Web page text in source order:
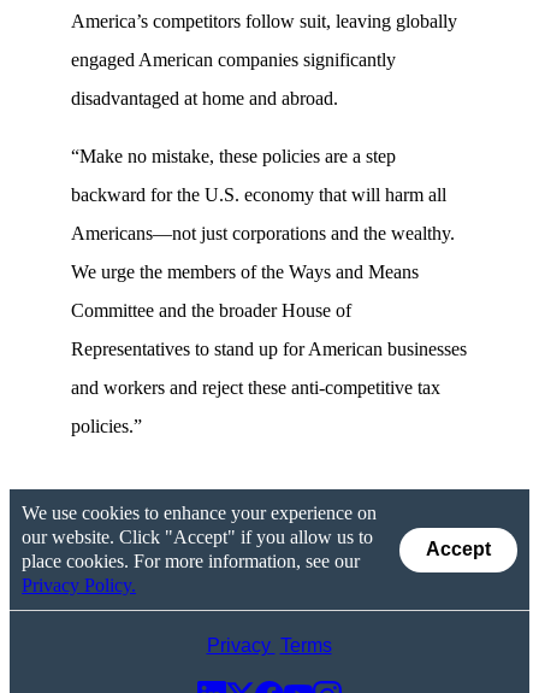
America’s competitors follow suit, leaving globally
engaged American companies significantly
disadvantaged at home and abroad.
“Make no mistake, these policies are a step
backward for the U.S. economy that will harm all
Americans—not just corporations and the wealthy.
We urge the members of the Ways and Means
Committee and the broader House of
Representatives to stand up for American businesses
and workers and reject these anti-competitive tax
policies.”
We use cookies to enhance your experience on
our website. Click "Accept" if you allow us to
place cookies. For more information, see our
Privacy Policy.
Accept
Privacy Terms